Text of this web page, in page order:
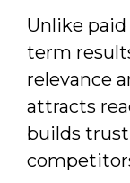
Unlike paid
term
relevance
attracts
builds